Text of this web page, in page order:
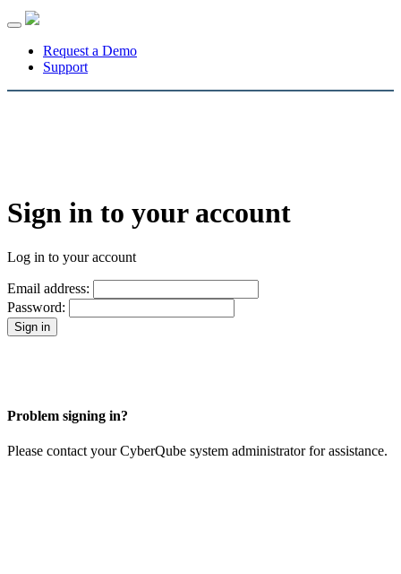
Toggle
navigationRequest a Demo
Support
Sign in to your account
Log in to your account
Email address:
Password:
Problem signing in?
Please contact your CyberQube system administrator for assistance.